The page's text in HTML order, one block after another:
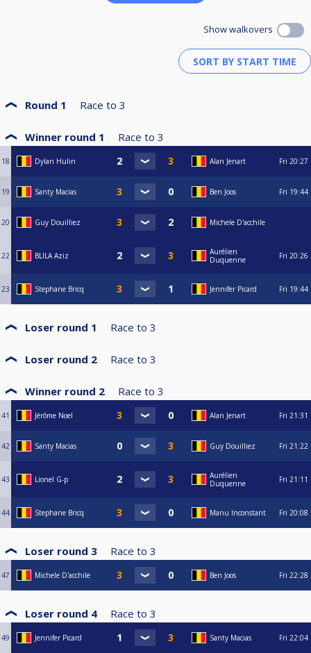
Show walkovers
Round 1 Race to 3
Winner round 1 Race to 3
18 Dylan Hulin Alan Jenart Fri 20:27
19 Santy Macias Ben Joos Fri 19:44
20 Guy Douilliez Michele D'acchile
22 BLILA Aziz
Aurélien
Duquenne
Fri 20:26
23 Stephane Bricq Jennifer Picard Fri 19:44
Loser round 1 Race to 3
Loser round 2 Race to 3
Winner round 2 Race to 3
41 Jérôme Noel Alan Jenart Fri 21:31
42 Santy Macias Guy Douilliez Fri 21:22
43 Lionel G-p
Aurélien
Duquenne
Fri 21:11
44 Stephane Bricq Manu Inconstant Fri 20:08
Loser round 3 Race to 3
47 Michele D'acchile Ben Joos Fri 22:28
Loser round 4 Race to 3
49 Jennifer Picard Santy Macias Fri 22:04